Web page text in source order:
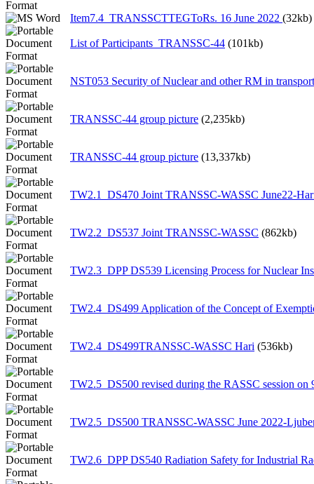
Item7.4_TRANSSCTTEGToRs. 16 June 2022 (32kb)
List of Participants_TRANSSC-44 (101kb)
NST053 Security of Nuclear and other RM in transport
TRANSSC-44 group picture (2,235kb)
TRANSSC-44 group picture (13,337kb)
TW2.1_DS470 Joint TRANSSC-WASSC June22-
TW2.2_DS537 Joint TRANSSC-WASSC (862kb)
TW2.3_DPP DS539 Licensing Process for Nuclear
TW2.4_DS499 Application of the Concept of
TW2.4_DS499TRANSSC-WASSC Hari (536kb)
TW2.5_DS500 revised during the RASSC session on
TW2.5_DS500 TRANSSC-WASSC June 2022-
TW2.6_DPP DS540 Radiation Safety for Industrial